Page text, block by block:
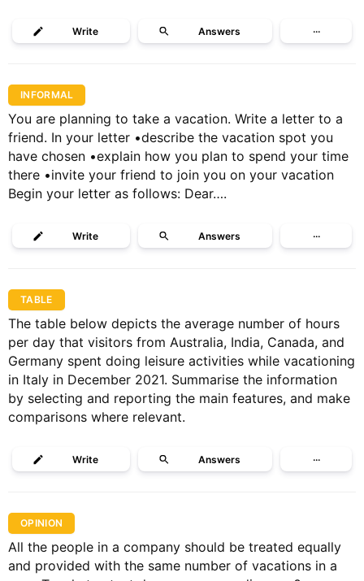
Write Answers ···
INFORMAL
You are planning to take a vacation. Write a letter to a
friend. In your letter •describe the vacation spot you
have chosen •explain how you plan to spend your time
there •invite your friend to join you on your vacation
Begin your letter as follows: Dear….
Write Answers ···
TABLE
The table below depicts the average number of hours
per day that visitors from Australia, India, Canada, and
Germany spent doing leisure activities while vacationing
in Italy in December 2021. Summarise the information
by selecting and reporting the main features, and make
comparisons where relevant.
Write Answers ···
OPINION
All the people in a company should be treated equally
and provided with the same number of vacations in a